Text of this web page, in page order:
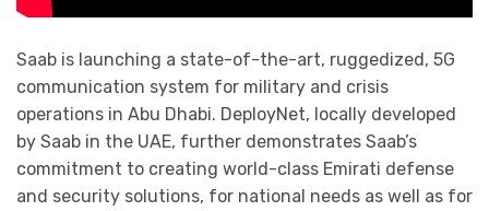
Saab is launching a state-of-the-art, ruggedized, 5G
communication system for military and crisis
operations in Abu Dhabi. DeployNet, locally developed
by Saab in the UAE, further demonstrates Saab’s
commitment to creating world-class Emirati defense
and security solutions, for national needs as well as for